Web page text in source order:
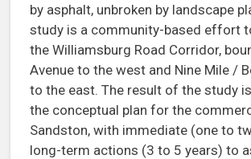
by asphalt, unbroken by landscape
study is a community-based effort
the Williamsburg Road Corridor,
Avenue to the west and Nine Mile /
to the east. The result of the study
the conceptual plan for the
Sandston, with immediate (one to
long-term actions (3 to 5 years) to